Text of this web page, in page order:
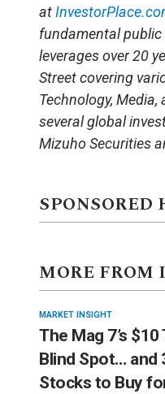
at
fundamental public
leverages over 20
Street covering
Technology,
several global
Mizuho Securities
SPONSORED
MORE FROM
MARKET INSIGHT
The Mag 7’s
Blind Spot… and
Stocks to Buy